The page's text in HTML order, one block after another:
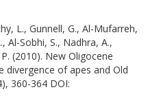
L., Gunnell, G., Al-Mufarreh,
Al-Sobhi, S., Nadhra, A.,
(2010). New Oligocene
divergence of apes and Old
360-364 DOI: